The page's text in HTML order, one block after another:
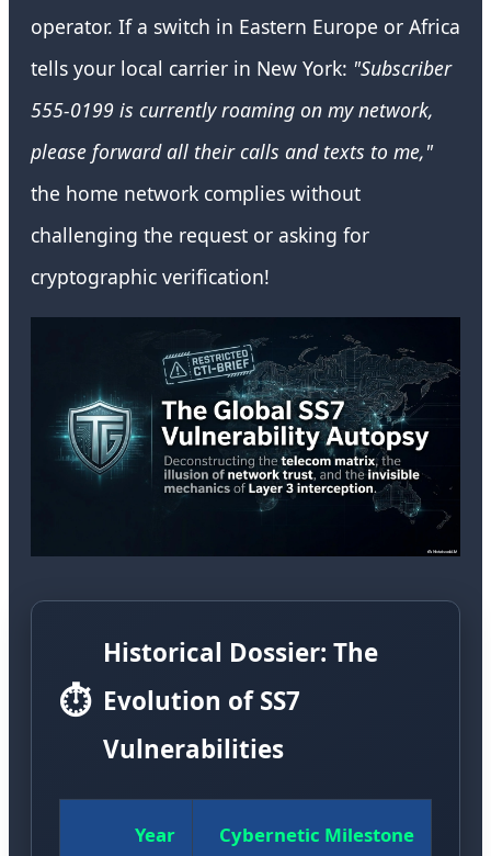
operator. If a switch in Eastern Europe or Africa
tells your local carrier in New York: "Subscriber
555-0199 is currently roaming on my network,
please forward all their calls and texts to me,"
the home network complies without
challenging the request or asking for
cryptographic verification!
⏱️
Historical Dossier: The
Evolution of SS7
Vulnerabilities
Year
Cybernetic Milestone